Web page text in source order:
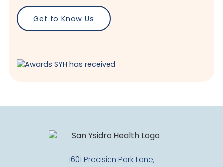
Get to Know Us
1601 Precision Park Lane,